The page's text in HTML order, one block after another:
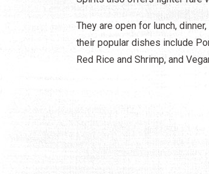
They are open for lunch,
their popular dishes include
Red Rice and Shrimp, and